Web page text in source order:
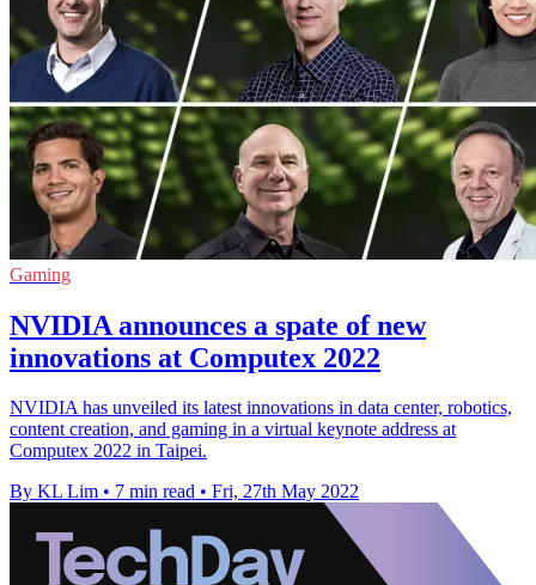
Gaming
NVIDIA announces a spate of new
innovations at Computex 2022
NVIDIA has unveiled its latest innovations in data center, robotics,
content creation, and gaming in a virtual keynote address at
Computex 2022 in Taipei.
By KL Lim • 7 min read • Fri, 27th May 2022